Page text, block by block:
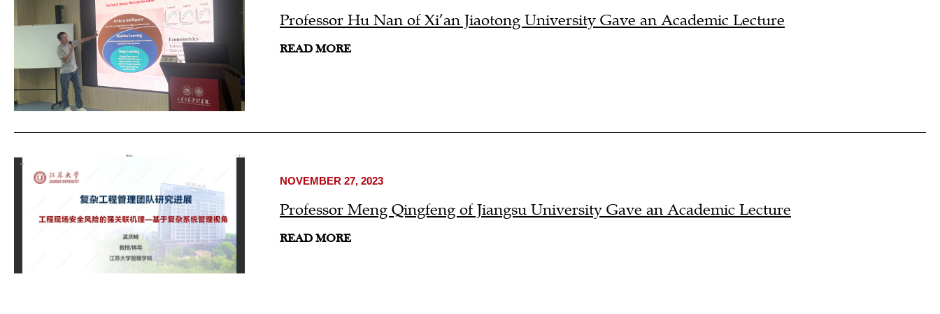
Professor Hu Nan of Xi’an Jiaotong University Gave an Academic Lecture
READ MORE
NOVEMBER 27, 2023
Professor Meng Qingfeng of Jiangsu University Gave an Academic Lecture
READ MORE